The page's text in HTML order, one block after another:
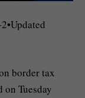
•Updated
border tax
Tuesday